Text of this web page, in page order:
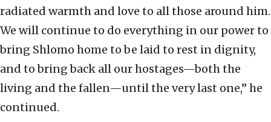
radiated warmth and love to all those around him.
We will continue to do everything in our power to
bring Shlomo home to be laid to rest in dignity,
and to bring back all our hostages—both the
living and the fallen—until the very last one,” he
continued.